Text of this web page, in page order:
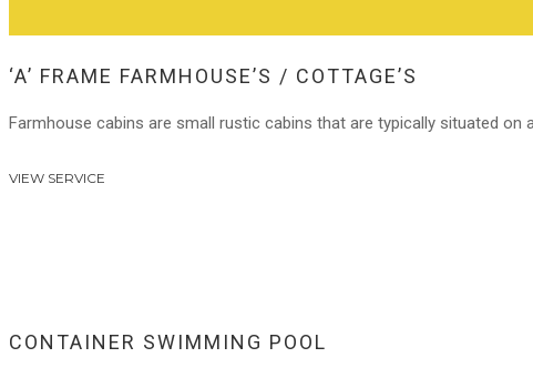
‘A’ FRAME FARMHOUSE’S / COTTAGE’S
Farmhouse cabins are small rustic cabins that are typically situated on
VIEW SERVICE
CONTAINER SWIMMING POOL